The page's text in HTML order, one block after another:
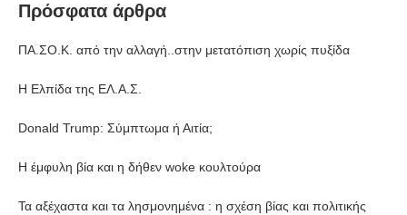
Πρόσφατα άρθρα
ΠΑ.ΣΟ.Κ. από την αλλαγή..στην μετατόπιση χωρίς πυξίδα
Η Ελπίδα της ΕΛ.Α.Σ.
Donald Trump: Σύμπτωμα ή Αιτία;
Η έμφυλη βία και η δήθεν woke κουλτούρα
Τα αξέχαστα και τα λησμονημένα : η σχέση βίας και πολιτικής